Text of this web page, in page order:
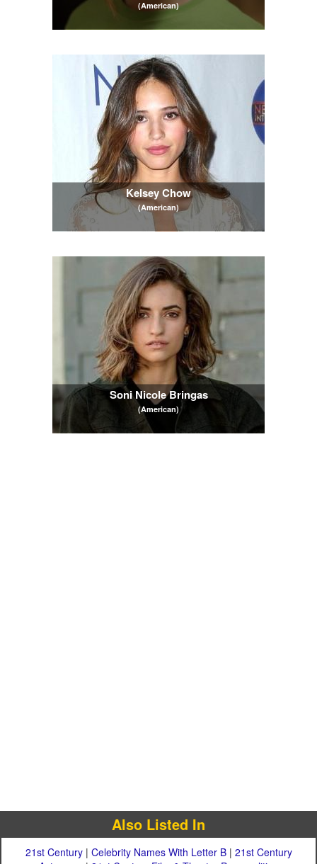
(American)
Kelsey Chow
(American)
Soni Nicole Bringas
(American)
Also Listed In
21st Century| Celebrity Names With Letter B| 21st Century